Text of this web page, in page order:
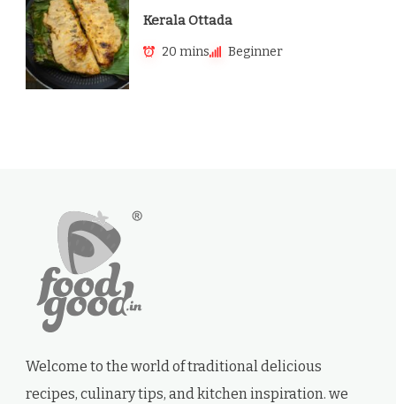
Kerala Ottada
20 mins Beginner
Welcome to the world of traditional delicious
recipes, culinary tips, and kitchen inspiration. we